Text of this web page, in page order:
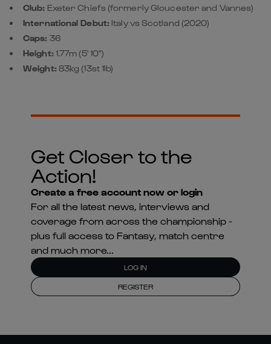
Club: Exeter Chiefs (formerly Gloucester and Vannes)
International Debut: Italy vs Scotland (2020)
Caps: 36
Height:1.77m (5' 10")
Weight:83kg (13st 1lb)
Get Closer to the
Action!
Create a free account now or login
For all the latest news, interviews and
coverage from across the championship -
plus full access to Fantasy, match centre
and much more...
LOG IN
REGISTER